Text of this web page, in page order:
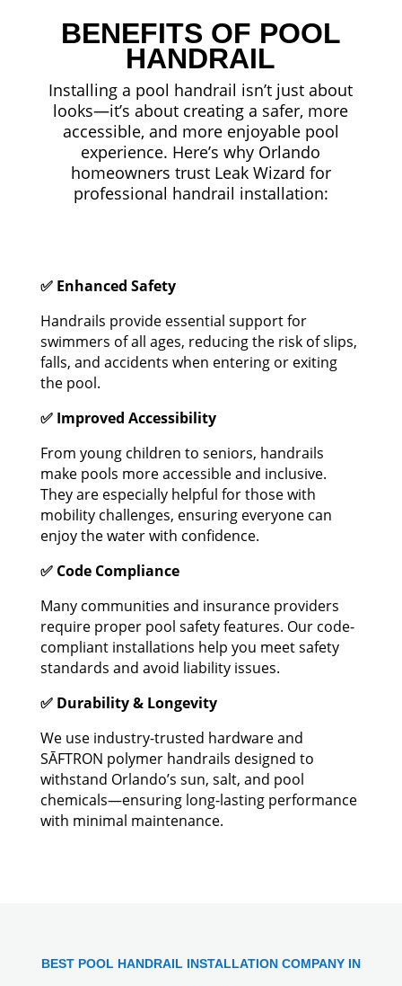
BENEFITS OF POOL
HANDRAIL
Installing a pool handrail isn’t just about
looks—it’s about creating a safer, more
accessible, and more enjoyable pool
experience. Here’s why Orlando
homeowners trust Leak Wizard for
professional handrail installation:
✅ Enhanced Safety
Handrails provide essential support for
swimmers of all ages, reducing the risk of slips,
falls, and accidents when entering or exiting
the pool.
✅ Improved Accessibility
From young children to seniors, handrails
make pools more accessible and inclusive.
They are especially helpful for those with
mobility challenges, ensuring everyone can
enjoy the water with confidence.
✅ Code Compliance
Many communities and insurance providers
require proper pool safety features. Our code-
compliant installations help you meet safety
standards and avoid liability issues.
✅ Durability & Longevity
We use industry-trusted hardware and
SĀFTRON polymer handrails designed to
withstand Orlando’s sun, salt, and pool
chemicals—ensuring long-lasting performance
with minimal maintenance.
BEST POOL HANDRAIL INSTALLATION COMPANY IN